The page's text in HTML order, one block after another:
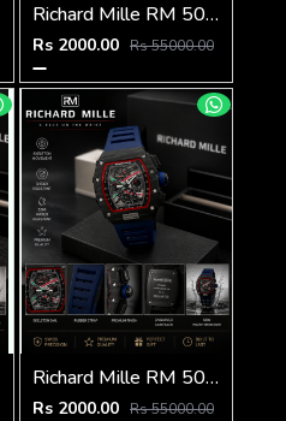
Richard Mille RM 50-03 Tourbillon
Rs 2000.00 Rs 55000.00
Richard Mille RM 50-03 Tourbillon
Rs 2000.00 Rs 55000.00